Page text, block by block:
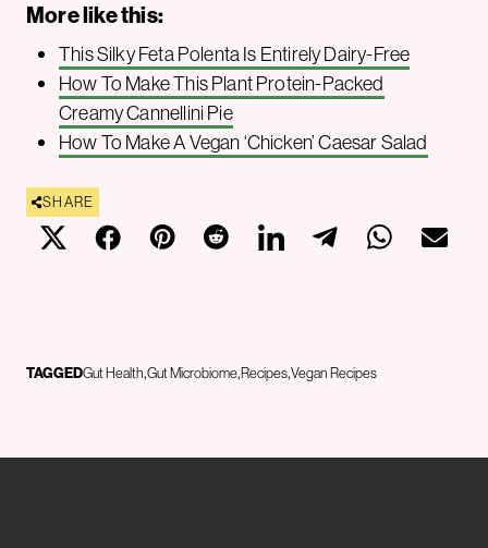
More like this:
This Silky Feta Polenta Is Entirely Dairy-Free
How To Make This Plant Protein-Packed
Creamy Cannellini Pie
How To Make A Vegan ‘Chicken’ Caesar Salad
SHARE
TAGGEDGut Health Gut MicrobiomeRecipesVegan Recipes